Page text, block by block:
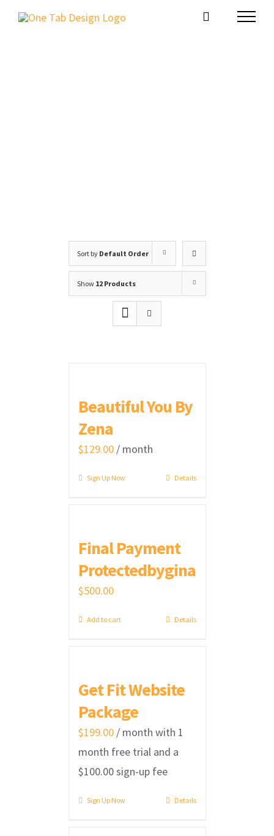
Sort by Default Order
Show 12 Products
Beautiful You By
Zena
$129.00 / month
Sign Up Now Details
Final Payment
Protectedbygina
$500.00
Add to cart Details
Get Fit Website
Package
$199.00 / month with 1
month free trial and a
$100.00sign-up fee
Sign Up Now Details